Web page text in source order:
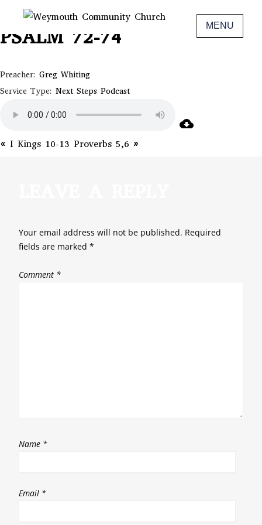
content
WEYMOUTH COMMUNITY CHURCH
Non-denominational church in Medina,
OH
MENU
June 17, 2020
PSALM 72-74
Preacher: Greg Whiting
Service Type: Next Steps Podcast
« I Kings 10-13 Proverbs 5,6 »
Your email address will not be published. Required
fields are marked *
Comment *
Name *
Email *